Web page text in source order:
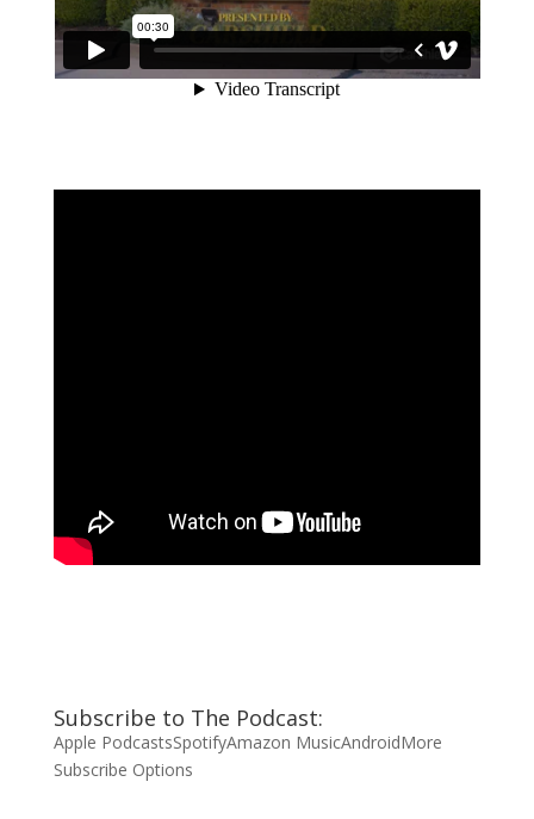
Subscribe to The Podcast:
Apple PodcastsSpotifyAmazon MusicAndroidMore
Subscribe Options